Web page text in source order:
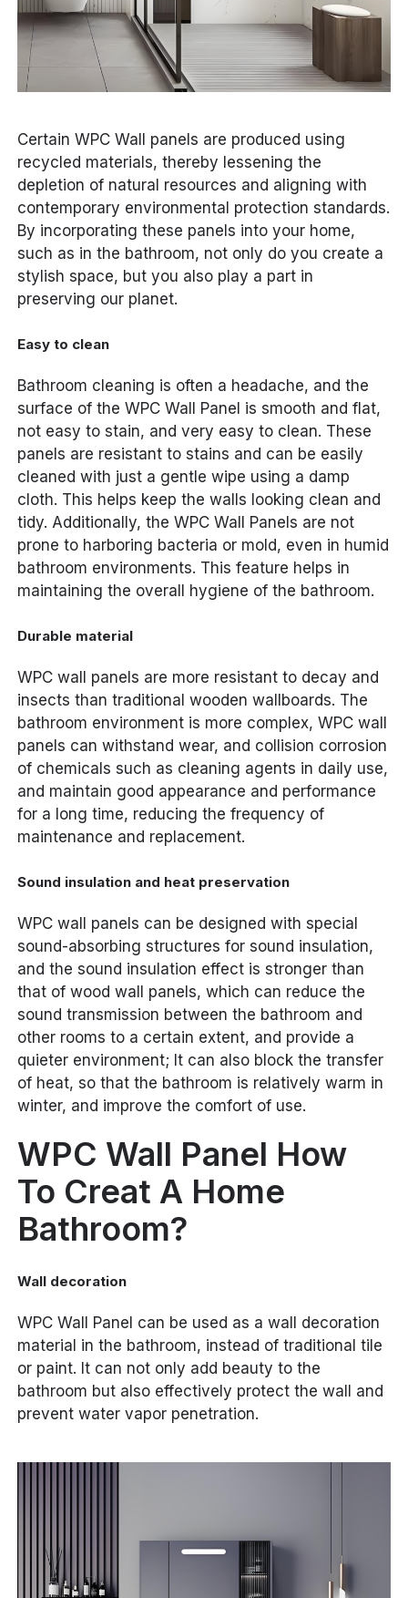
Certain WPC Wall panels are produced using
recycled materials, thereby lessening the
depletion of natural resources and aligning with
contemporary environmental protection standards.
By incorporating these panels into your home,
such as in the bathroom, not only do you create a
stylish space, but you also play a part in
preserving our planet.
Easy to clean
Bathroom cleaning is often a headache, and the
surface of the WPC Wall Panel is smooth and flat,
not easy to stain, and very easy to clean. These
panels are resistant to stains and can be easily
cleaned with just a gentle wipe using a damp
cloth. This helps keep the walls looking clean and
tidy. Additionally, the WPC Wall Panels are not
prone to harboring bacteria or mold, even in humid
bathroom environments. This feature helps in
maintaining the overall hygiene of the bathroom.
Durable material
WPC wall panels are more resistant to decay and
insects than traditional wooden wallboards. The
bathroom environment is more complex, WPC wall
panels can withstand wear, and collision corrosion
of chemicals such as cleaning agents in daily use,
and maintain good appearance and performance
for a long time, reducing the frequency of
maintenance and replacement.
Sound insulation and heat preservation
WPC wall panels can be designed with special
sound-absorbing structures for sound insulation,
and the sound insulation effect is stronger than
that of wood wall panels, which can reduce the
sound transmission between the bathroom and
other rooms to a certain extent, and provide a
quieter environment; It can also block the transfer
of heat, so that the bathroom is relatively warm in
winter, and improve the comfort of use.
WPC Wall Panel How
To Creat A Home
Bathroom?
Wall decoration
WPC Wall Panel can be used as a wall decoration
material in the bathroom, instead of traditional tile
or paint. It can not only add beauty to the
bathroom but also effectively protect the wall and
prevent water vapor penetration.